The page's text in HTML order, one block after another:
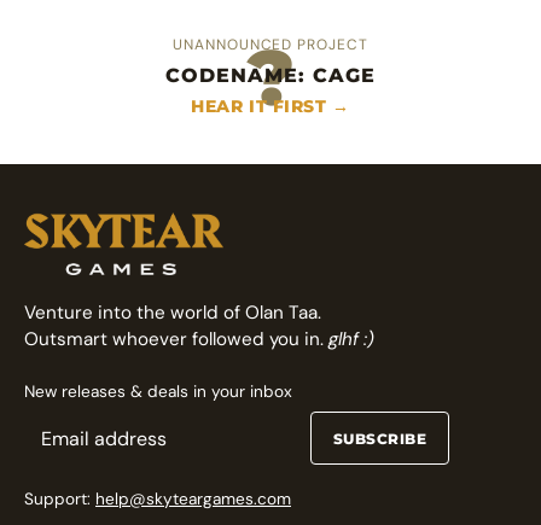
Fast arcade fighting card game
An heroic area control deckbuilder
?
UNANNOUNCED PROJECT
CODENAME: CAGE
HEAR IT FIRST →
Venture into the world of Olan Taa.
Outsmart whoever followed you in.glhf :)
New releases & deals in your inbox
SUBSCRIBE
Support: help@skyteargames.com